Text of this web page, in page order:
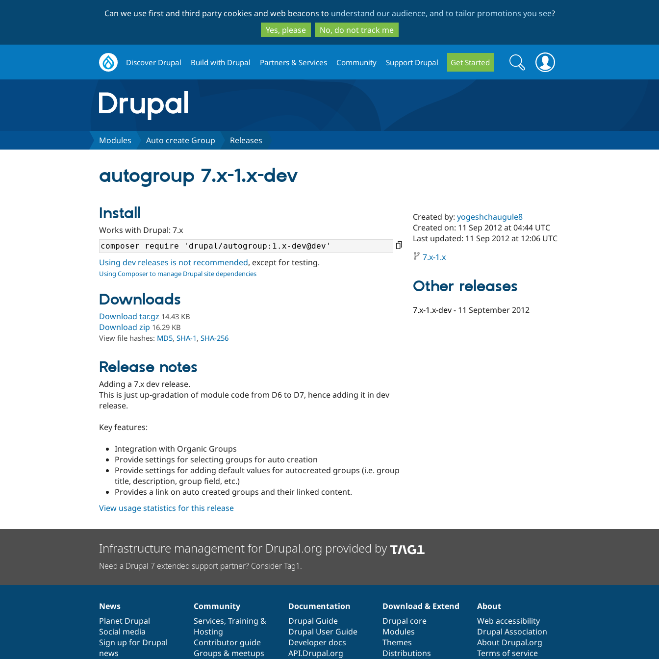
to
main
content
to
search
Can we use first and third party cookies and web beacons to understand our audience, and to tailor promotions you see?
Yes, please
No, do not track me
Discover Drupal Build with Drupal Partners & Services Community Support Drupal Get Started
Search
form
Search
Modules Auto create Group Releases
autogroup 7.x-1.x-dev
Install
Works with Drupal: 7.x
Using dev releases is not recommended, except for testing.
Using Composer to manage Drupal site dependencies
Downloads
Download tar.gz 14.43 KB
Download zip 16.29 KB
View file hashes: MD5, SHA-1, SHA-256
Release notes
Adding a 7.x dev release.
This is just up-gradation of module code from D6 to D7, hence adding it in dev
release.
Key features:
Integration with Organic Groups
Provide settings for selecting groups for auto creation
Provide settings for adding default values for autocreated groups (i.e. group
title, description, group field, etc.)
Provides a link on auto created groups and their linked content.
Created by:yogeshchaugule8
Created on: 11 Sep 2012 at 04:44 UTC
Last updated: 11 Sep 2012 at 12:06 UTC
7.x-1.x
Other releases
7.x-1.x-dev- 11 September 2012
View usage statistics for this release
Infrastructure management for Drupal.org provided by
Need a Drupal 7 extended support partner? Consider Tag1.
News
items
News
Planet Drupal
Social media
Sign up for Drupal
news
Our
community
Community
Services, Training &
Hosting
Contributor guide
Groups & meetups
Documentation
Documentation
Drupal Guide
Drupal User Guide
Developer docs
API.Drupal.org
Drupal
code
base
Download & Extend
Drupal core
Modules
Themes
Distributions
Governance
of
community
About
Web accessibility
Drupal Association
About Drupal.org
Terms of service